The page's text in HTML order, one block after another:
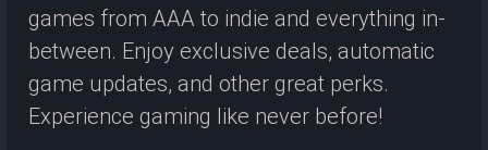
games from AAA to indie and everything in-
between. Enjoy exclusive deals, automatic
game updates, and other great perks.
Experience gaming like never before!